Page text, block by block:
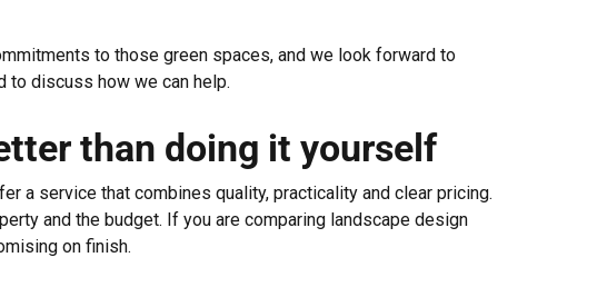
to those green spaces, and we look forward to
to discuss how we can help.
than doing it yourself
a service that combines quality, practicality and clear pricing.
and the budget. If you are comparing landscape design
on finish.